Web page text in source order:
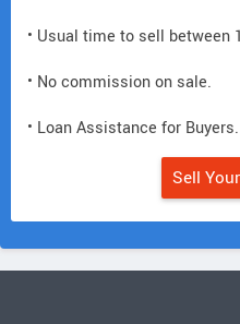
• Usual time to sell between
• No commission on sale.
• Loan Assistance for Buyers.
Sell